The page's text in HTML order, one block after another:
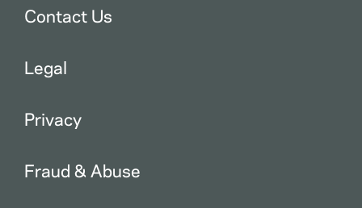
Contact Us
Legal
Privacy
Fraud & Abuse